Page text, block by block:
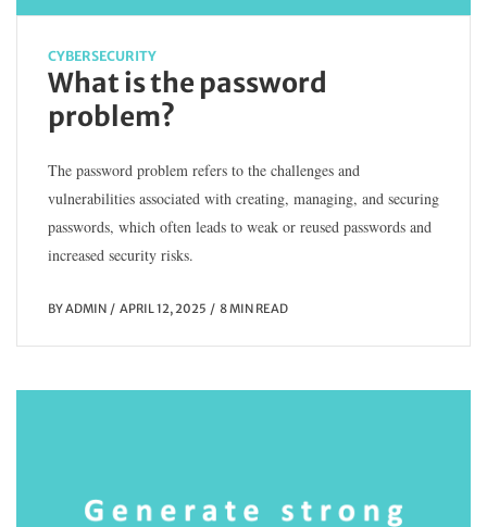
CYBERSECURITY
What is the password
problem?
The password problem refers to the challenges and
vulnerabilities associated with creating, managing, and securing
passwords, which often leads to weak or reused passwords and
increased security risks.
BYADMIN APRIL 12, 2025 8 MIN READ